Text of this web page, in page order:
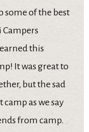
some of the best
this
It was great to
but the sad
as we say
from camp.